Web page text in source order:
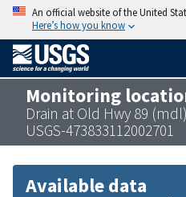
An official website of the United
Here’s how you know
Monitoring
Drain at Old Hwy 89
USGS-473833112002701
Available data